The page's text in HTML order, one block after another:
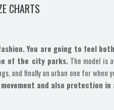
CHARTS
fashion. You are going to
of the city parks.The model is
and finally an urban one for when
and also protection